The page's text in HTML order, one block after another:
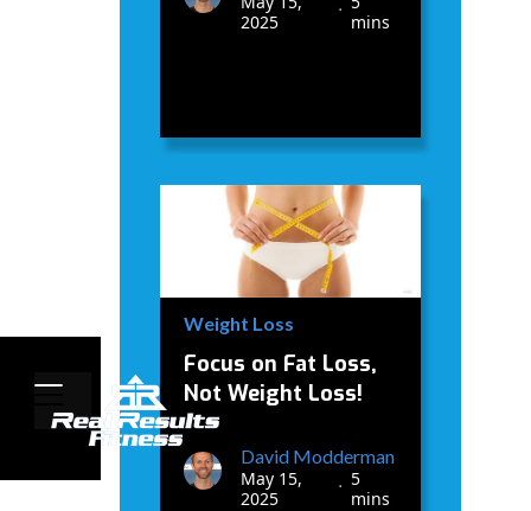
2025
•
mins
Weight Loss
Focus on Fat Loss,
Not Weight Loss!
David Modderman
May 15,
2025
•
5
mins